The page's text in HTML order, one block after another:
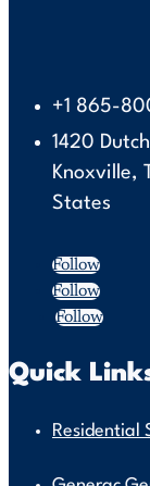
+1 865-
1420
Knoxville,
States
Follow
Follow
Follow
Quick
Residential